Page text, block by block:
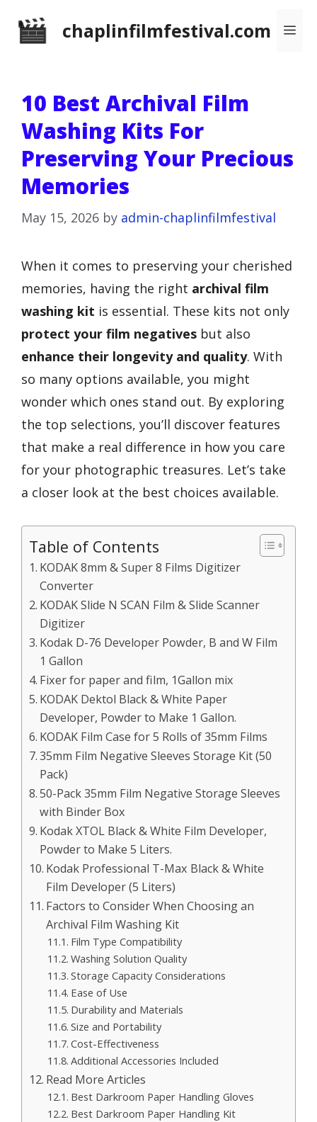
chaplinfilmfestival.com
10 Best Archival Film
Washing Kits For
Preserving Your Precious
Memories
May 15, 2026 by admin-chaplinfilmfestival
When it comes to preserving your cherished
memories, having the right archival film
washing kit is essential. These kits not only
protect your film negatives but also
enhance their longevity and quality. With
so many options available, you might
wonder which ones stand out. By exploring
the top selections, you’ll discover features
that make a real difference in how you care
for your photographic treasures. Let’s take
a closer look at the best choices available.
Table of Contents
KODAK 8mm & Super 8 Films Digitizer
Converter
KODAK Slide N SCAN Film & Slide Scanner
Digitizer
Kodak D-76 Developer Powder, B and W Film
1 Gallon
Fixer for paper and film, 1Gallon mix
KODAK Dektol Black & White Paper
Developer, Powder to Make 1 Gallon.
KODAK Film Case for 5 Rolls of 35mm Films
35mm Film Negative Sleeves Storage Kit (50
Pack)
50-Pack 35mm Film Negative Storage Sleeves
with Binder Box
Kodak XTOL Black & White Film Developer,
Powder to Make 5 Liters.
Kodak Professional T-Max Black & White
Film Developer (5 Liters)
Factors to Consider When Choosing an
Archival Film Washing Kit
Film Type Compatibility
Washing Solution Quality
Storage Capacity Considerations
Ease of Use
Durability and Materials
Size and Portability
Cost-Effectiveness
Additional Accessories Included
Read More Articles
Best Darkroom Paper Handling Gloves
Best Darkroom Paper Handling Kit